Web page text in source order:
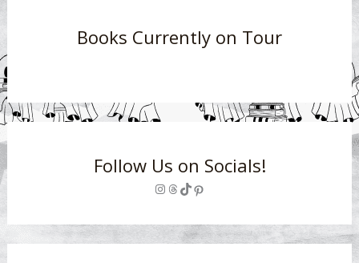
Books Currently on Tour
Follow Us on Socials!